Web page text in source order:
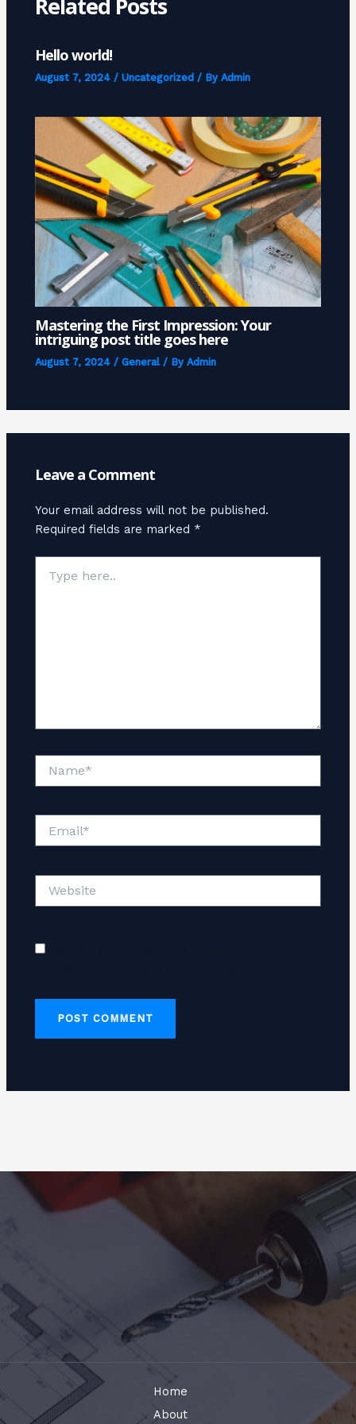
Hello world!
August 7, 2024 /Uncategorized / ByAdmin
Mastering the First Impression: Your
intriguing post title goes here
August 7, 2024 /General / ByAdmin
Leave a Comment
Your email address will not be published.
Required fields are marked *
here..
Home
About